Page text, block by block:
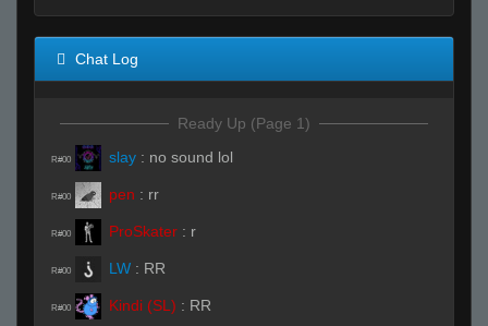
Chat Log
Ready Up (Page 1)
R#00 slay : no sound lol
R#00 pen : rr
R#00 ProSkater : r
R#00 LW : RR
R#00 Kindi (SL) : RR